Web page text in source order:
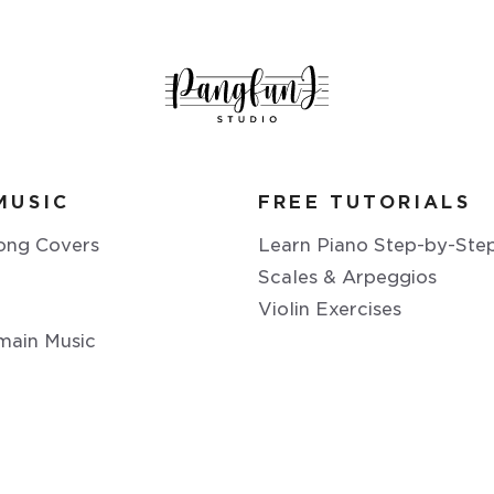
Covers
Music
FREE TUTORIALS
Learn Piano Step-by-
Scales & Arpeggios
Violin Exercises